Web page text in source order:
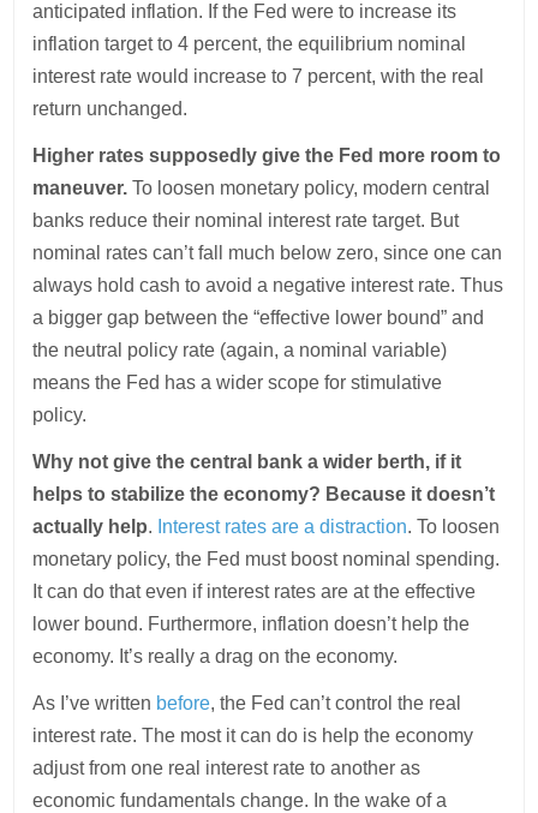
anticipated inflation. If the Fed were to increase its
inflation target to 4 percent, the equilibrium nominal
interest rate would increase to 7 percent, with the real
return unchanged.
Higher rates supposedly give the Fed more room to
maneuver. To loosen monetary policy, modern central
banks reduce their nominal interest rate target. But
nominal rates can’t fall much below zero, since one can
always hold cash to avoid a negative interest rate. Thus
a bigger gap between the “effective lower bound” and
the neutral policy rate (again, a nominal variable)
means the Fed has a wider scope for stimulative
policy.
Why not give the central bank a wider berth, if it
helps to stabilize the economy? Because it doesn’t
actually help. Interest rates are a distraction. To loosen
monetary policy, the Fed must boost nominal spending.
It can do that even if interest rates are at the effective
lower bound. Furthermore, inflation doesn’t help the
economy. It’s really a drag on the economy.
As I’ve written before, the Fed can’t control the real
interest rate. The most it can do is help the economy
adjust from one real interest rate to another as
economic fundamentals change. In the wake of a